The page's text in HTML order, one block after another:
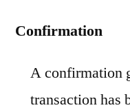
Confirmation
A confirmation
transaction has